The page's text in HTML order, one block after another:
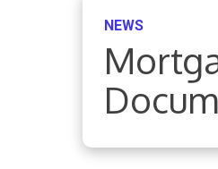
NEWS